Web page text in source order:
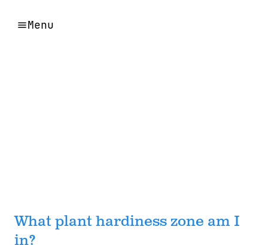
Menu
What plant hardiness zone am I
in?